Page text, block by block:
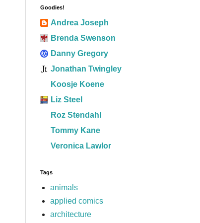
Goodies!
Andrea Joseph
Brenda Swenson
Danny Gregory
Jonathan Twingley
Koosje Koene
Liz Steel
Roz Stendahl
Tommy Kane
Veronica Lawlor
Tags
animals
applied comics
architecture